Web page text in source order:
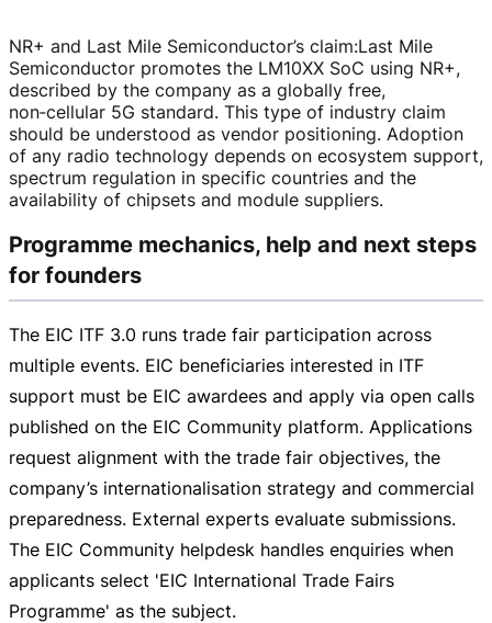
NR+ and Last Mile Semiconductor’s claim:Last Mile
Semiconductor promotes the LM10XX SoC using NR+,
described by the company as a globally free,
non‑cellular 5G standard. This type of industry claim
should be understood as vendor positioning. Adoption
of any radio technology depends on ecosystem support,
spectrum regulation in specific countries and the
availability of chipsets and module suppliers.
Programme mechanics, help and next steps
for founders
The EIC ITF 3.0 runs trade fair participation across
multiple events. EIC beneficiaries interested in ITF
support must be EIC awardees and apply via open calls
published on the EIC Community platform. Applications
request alignment with the trade fair objectives, the
company’s internationalisation strategy and commercial
preparedness. External experts evaluate submissions.
The EIC Community helpdesk handles enquiries when
applicants select 'EIC International Trade Fairs
Programme' as the subject.